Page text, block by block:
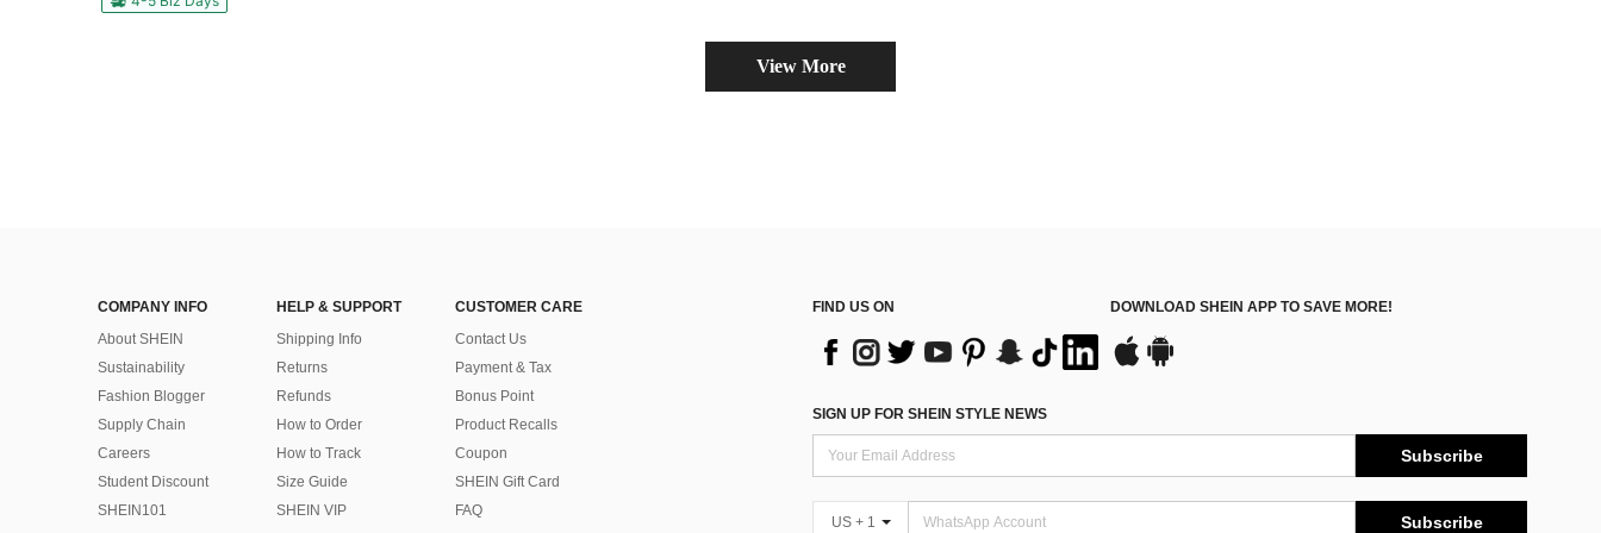
View More
COMPANY INFO
About SHEIN
Sustainability
Fashion Blogger
Supply Chain
Careers
Student Discount
SHEIN101
HELP & SUPPORT
Shipping Info
Returns
Refunds
How to Order
How to Track
Size Guide
SHEIN VIP
CUSTOMER CARE
Contact Us
Payment & Tax
Bonus Point
Product Recalls
Coupon
SHEIN Gift Card
FAQ
FIND US ON DOWNLOAD SHEIN APP TO SAVE MORE!
SIGN UP FOR SHEIN STYLE NEWS
Subscribe
US + 1 Subscribe